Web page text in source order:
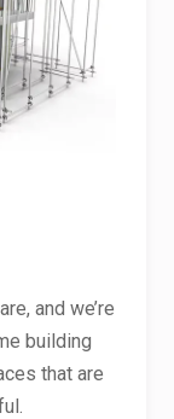
and we’re
building
that are